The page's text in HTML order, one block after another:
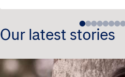
Our latest stories